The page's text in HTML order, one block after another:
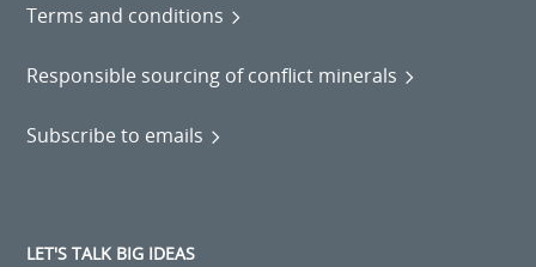
Terms and conditions
Responsible sourcing of conflict minerals
Subscribe to emails
LET'S TALK BIG IDEAS